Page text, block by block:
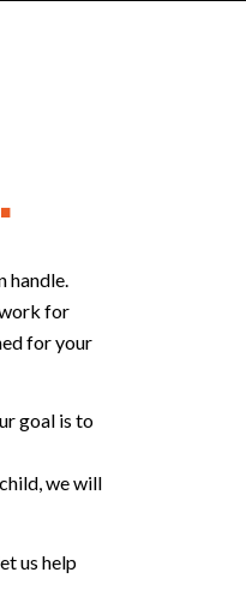
.
handle.
for
for your
goal is to
we will
us help